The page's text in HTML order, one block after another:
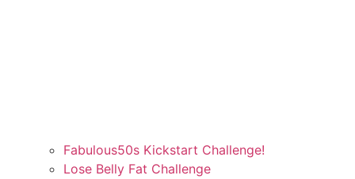
Fabulous50s Kickstart Challenge!
Lose Belly Fat Challenge